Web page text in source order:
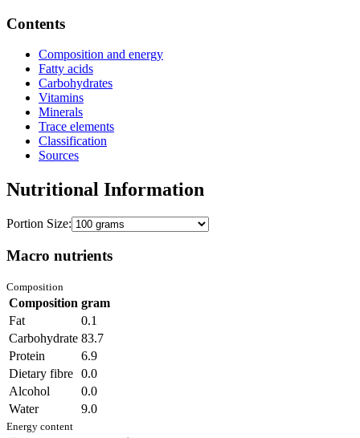
Contents
Composition and energy
Fatty acids
Carbohydrates
Vitamins
Minerals
Trace elements
Classification
Sources
Nutritional Information
Portion Size:
Macro nutrients
Composition
Composition gram
Fat
0.1
Carbohydrate 83.7
Protein
6.9
Dietary fibre 0.0
Alcohol
0.0
Water
9.0
Energy content